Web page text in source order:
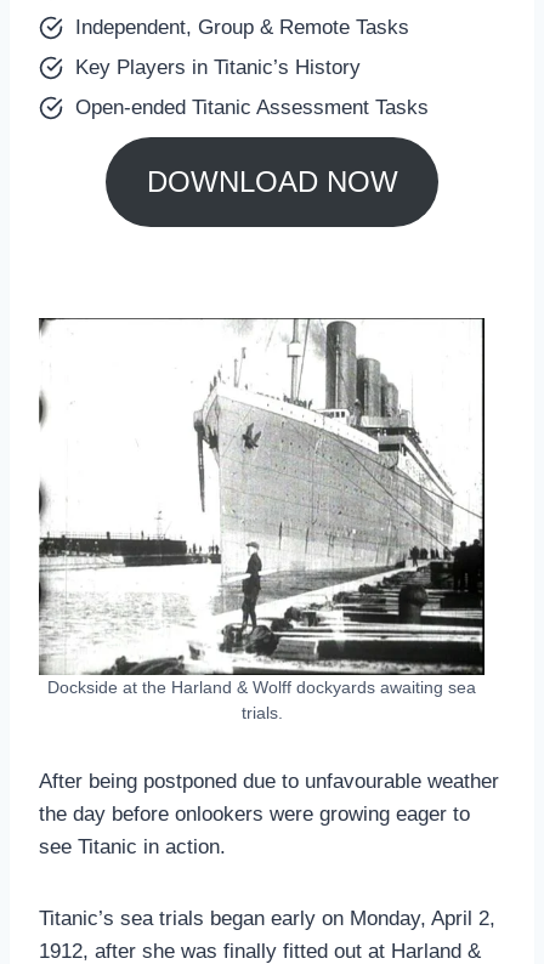
Independent, Group & Remote Tasks
Key Players in Titanic’s History
Open-ended Titanic Assessment Tasks
DOWNLOAD NOW
Dockside at the Harland & Wolff dockyards awaiting sea
trials.
After being postponed due to unfavourable weather
the day before onlookers were growing eager to
see Titanic in action.
Titanic’s sea trials began early on Monday, April 2,
1912, after she was finally fitted out at Harland &